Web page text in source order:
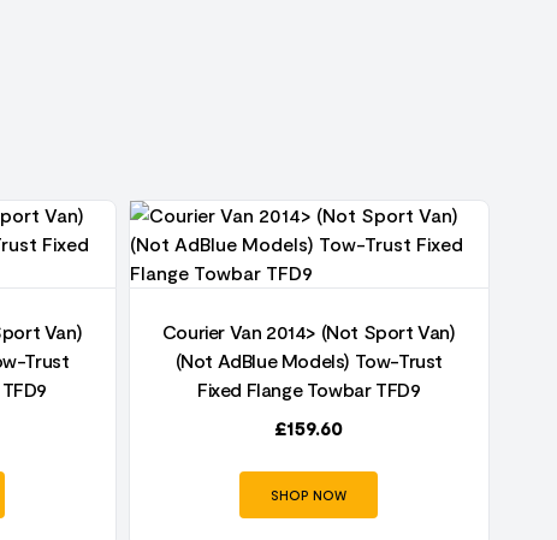
Van)
Trust
Courier Van 2014> (Not Sport Van)
(Not AdBlue Models) Tow-Trust
Fixed Flange Towbar TFD9
£159.60
SHOP NOW